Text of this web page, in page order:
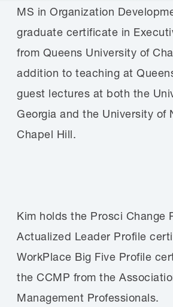
MS in Organization
graduate certificate in
from Queens University of
addition to teaching at
guest lectures at both the
Georgia and the University of
Chapel Hill.
Kim holds the Prosci Change
Actualized Leader Profile
WorkPlace Big Five Profile
the CCMP from the
Management Professionals.